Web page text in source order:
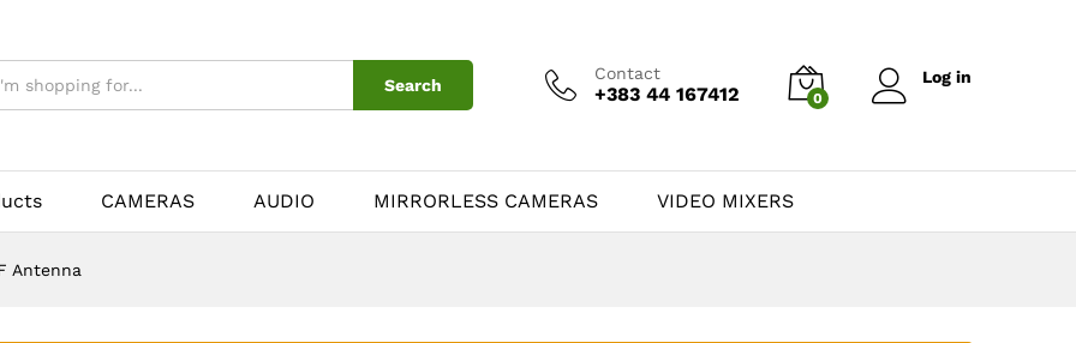
Search
Contact
+383 44 167412 0
Log in
CAMERAS AUDIO MIRRORLESS CAMERAS VIDEO MIXERS
Antenna